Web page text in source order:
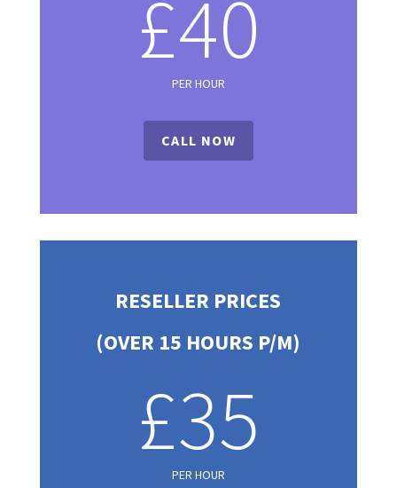
£40
PER HOUR
CALL NOW
RESELLER PRICES
(OVER 15 HOURS P/M)
£35
PER HOUR